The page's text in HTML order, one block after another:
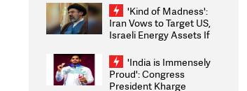
'Kind of Madness':
Iran Vows to Target US,
Israeli Energy Assets If
Weighs Fresh Strikes
'India is Immensely
Proud': Congress
President Kharge